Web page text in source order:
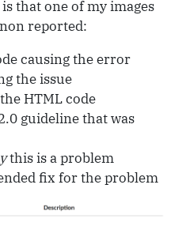
that one of my images
reported:
causing the error
the issue
HTML code
guideline that was
this is a problem
fix for the problem